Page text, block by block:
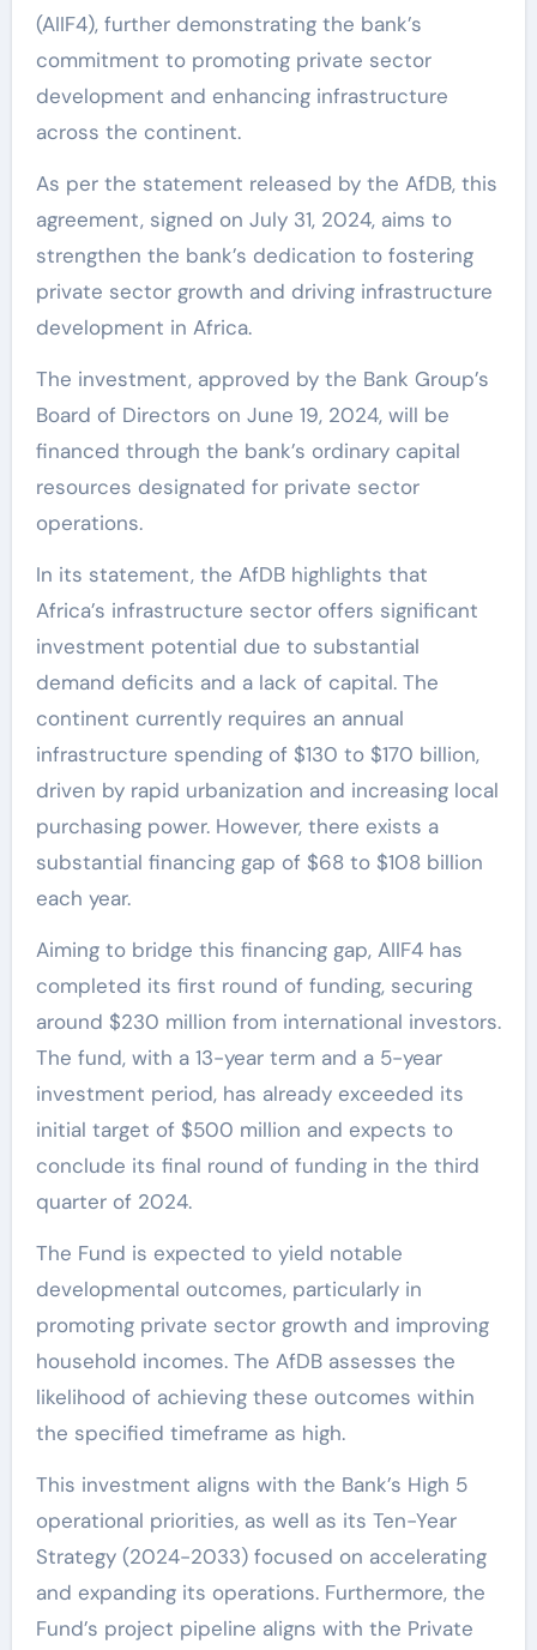
(AIIF4), further demonstrating the bank’s
commitment to promoting private sector
development and enhancing infrastructure
across the continent.
As per the statement released by the AfDB, this
agreement, signed on July 31, 2024, aims to
strengthen the bank’s dedication to fostering
private sector growth and driving infrastructure
development in Africa.
The investment, approved by the Bank Group’s
Board of Directors on June 19, 2024, will be
financed through the bank’s ordinary capital
resources designated for private sector
operations.
In its statement, the AfDB highlights that
Africa’s infrastructure sector offers significant
investment potential due to substantial
demand deficits and a lack of capital. The
continent currently requires an annual
infrastructure spending of $130 to $170 billion,
driven by rapid urbanization and increasing local
purchasing power. However, there exists a
substantial financing gap of $68 to $108 billion
each year.
Aiming to bridge this financing gap, AIIF4 has
completed its first round of funding, securing
around $230 million from international investors.
The fund, with a 13-year term and a 5-year
investment period, has already exceeded its
initial target of $500 million and expects to
conclude its final round of funding in the third
quarter of 2024.
The Fund is expected to yield notable
developmental outcomes, particularly in
promoting private sector growth and improving
household incomes. The AfDB assesses the
likelihood of achieving these outcomes within
the specified timeframe as high.
This investment aligns with the Bank’s High 5
operational priorities, as well as its Ten-Year
Strategy (2024-2033) focused on accelerating
and expanding its operations. Furthermore, the
Fund’s project pipeline aligns with the Private